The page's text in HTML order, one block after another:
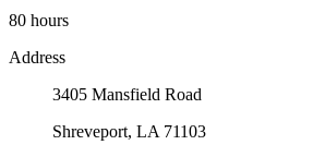
80 hours
Address
3405 Mansfield Road
Shreveport, LA 71103